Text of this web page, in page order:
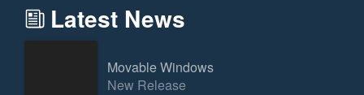
Latest News
Movable Windows
New Release